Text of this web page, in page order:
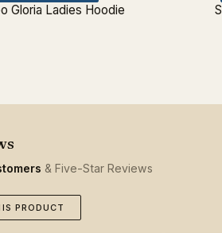
Gloria Ladies Hoodie
& Five-Star Reviews
PRODUCT